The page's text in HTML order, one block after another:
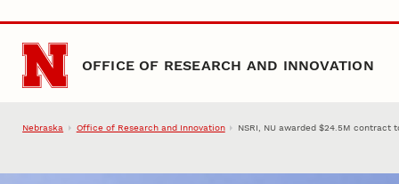
Skip to main content
OFFICE OF RESEARCH AND INNOVATION
Nebraska Office of Research and Innovation NSRI, NU awarded $24.5M